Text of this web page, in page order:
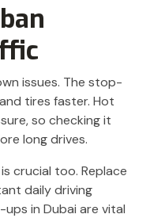
issues. The stop-
tires faster. Hot
so checking it
long drives.
crucial too. Replace
daily driving
in Dubai are vital